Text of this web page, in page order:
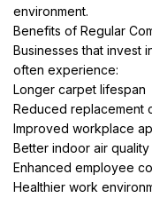
environment.
Benefits of Regular
Businesses that invest
often experience:
Longer carpet lifespan
Reduced replacement
Improved workplace
Better indoor air quality
Enhanced employee
Healthier work